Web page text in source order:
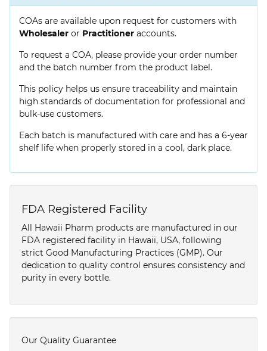
COAs are available upon request for customers with
Wholesaler or Practitioner accounts.
To request a COA, please provide your order number
and the batch number from the product label.
This policy helps us ensure traceability and maintain
high standards of documentation for professional and
bulk-use customers.
Each batch is manufactured with care and has a 6-year
shelf life when properly stored in a cool, dark place.
FDA Registered Facility
All Hawaii Pharm products are manufactured in our
FDA registered facility in Hawaii, USA, following
strict Good Manufacturing Practices (GMP). Our
dedication to quality control ensures consistency and
purity in every bottle.
Our Quality Guarantee